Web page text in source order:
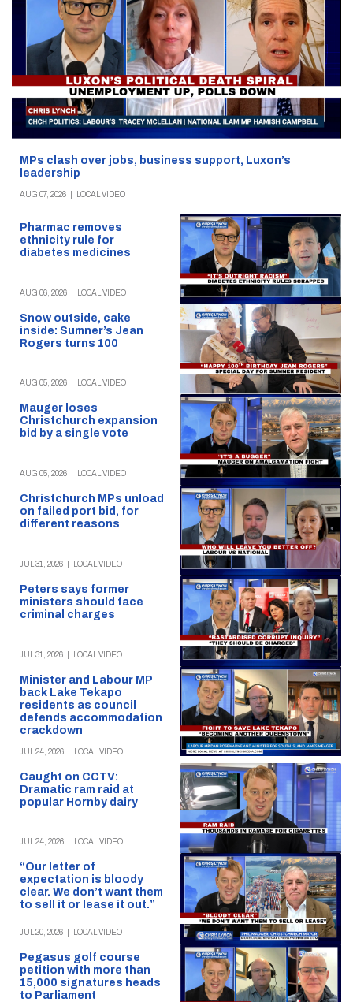
MPs clash over jobs, business support, Luxon’s
leadership
AUG 07, 2026 LOCAL VIDEO
Pharmac removes
ethnicity rule for
diabetes medicines
AUG 06, 2026 LOCAL VIDEO
Snow outside, cake
inside: Sumner’s Jean
Rogers turns 100
AUG 05, 2026 LOCAL VIDEO
Mauger loses
Christchurch expansion
bid by a single vote
AUG 05, 2026 LOCAL VIDEO
Christchurch MPs unload
on failed port bid, for
different reasons
JUL 31, 2026 LOCAL VIDEO
Peters says former
ministers should face
criminal charges
JUL 31, 2026 LOCAL VIDEO
Minister and Labour MP
back Lake Tekapo
residents as council
defends accommodation
crackdown
JUL 24, 2026 LOCAL VIDEO
Caught on CCTV:
Dramatic ram raid at
popular Hornby dairy
JUL 24, 2026 LOCAL VIDEO
“Our letter of
expectation is bloody
clear. We don’t want them
to sell it or lease it out.”
JUL 20, 2026 LOCAL VIDEO
Pegasus golf course
petition with more than
15,000 signatures heads
to Parliament